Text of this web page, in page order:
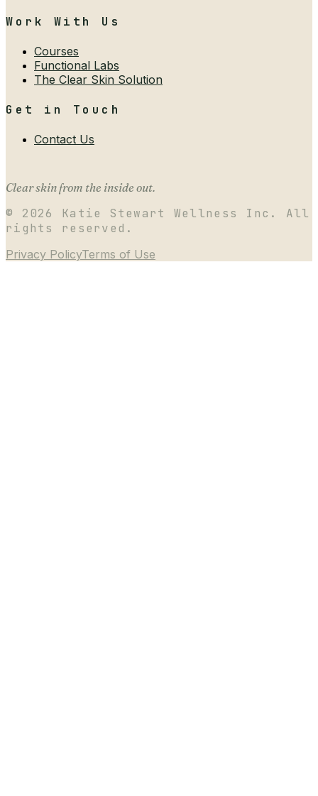
Work With Us
Courses
Functional Labs
The Clear Skin Solution
Get in Touch
Contact Us
Clear skin from the inside out.
© 2026
Katie Stewart Wellness Inc. All
rights reserved.
Privacy PolicyTerms of Use